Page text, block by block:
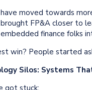
moved towards
FP&A closer to
finance folks
win? People started
Silos: Systems
got stuck: